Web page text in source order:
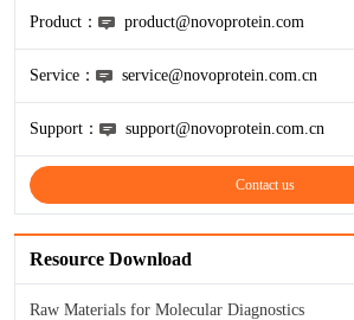
Product： product@novoprotein.com
Service： service@novoprotein.com.cn
Support： support@novoprotein.com.cn
Contact us
Resource Download
Raw Materials for Molecular Diagnostics